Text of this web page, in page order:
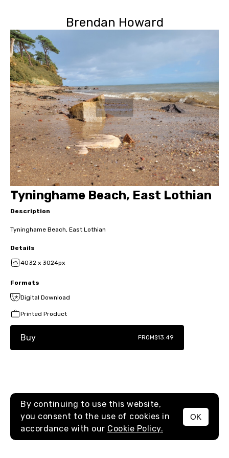
Brendan Howard
MENU
Tyninghame Beach, East Lothian
Description
Tyninghame Beach, East Lothian
Details
4032 x 3024px
Formats
Digital Download
Printed Product
Buy FROM$13.49
By continuing to use this website,
you consent to the use of cookies in
accordance with our Cookie Policy.
OK